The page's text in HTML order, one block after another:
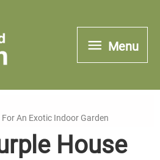
Menu
Menu
An Exotic Indoor Garden
House